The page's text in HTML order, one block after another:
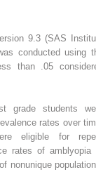
9.3 (SAS
conducted using
than .05
grade students
rates over
eligible for
rates of amblyopia
nonunique